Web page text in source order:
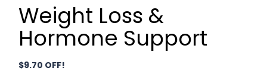
Weight Loss &
Hormone Support
$9.70 OFF!